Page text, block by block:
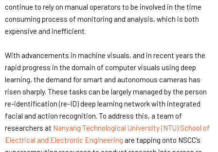
continue to rely on manual operators to be involved in the time
consuming process of monitoring and analysis, which is both
expensive and inefficient.
With advancements in machine visuals, and in recent years the
rapid progress in the domain of computer visuals using deep
learning, the demand for smart and autonomous cameras has
risen sharply. These tasks can be largely managed by the person
re-identification (re-ID) deep learning network with integrated
facial and action recognition. To address this, a team of
researchers at Nanyang Technological University (NTU) School of
Electrical and Electronic Engineering are tapping onto NSCC’s